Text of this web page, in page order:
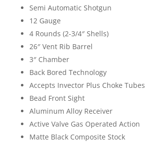
Semi Automatic Shotgun
12 Gauge
4 Rounds (2-3/4″ Shells)
26″ Vent Rib Barrel
3″ Chamber
Back Bored Technology
Accepts Invector Plus Choke Tubes
Bead Front Sight
Aluminum Alloy Receiver
Active Valve Gas Operated Action
Matte Black Composite Stock